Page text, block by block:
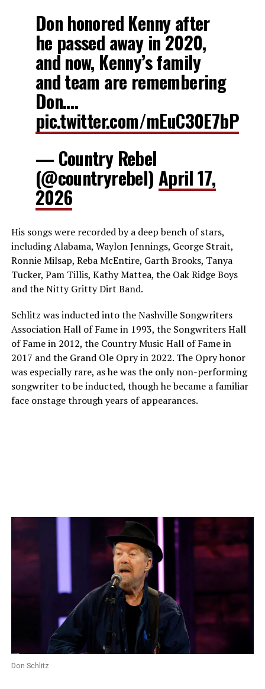
Don honored Kenny after
he passed away in 2020,
and now, Kenny’s family
and team are remembering
Don.…
pic.twitter.com/mEuC30E7bP
— Country Rebel
(@countryrebel) April 17,
2026
His songs were recorded by a deep bench of stars,
including Alabama, Waylon Jennings, George Strait,
Ronnie Milsap, Reba McEntire, Garth Brooks, Tanya
Tucker, Pam Tillis, Kathy Mattea, the Oak Ridge Boys
and the Nitty Gritty Dirt Band.
Schlitz was inducted into the Nashville Songwriters
Association Hall of Fame in 1993, the Songwriters Hall
of Fame in 2012, the Country Music Hall of Fame in
2017 and the Grand Ole Opry in 2022. The Opry honor
was especially rare, as he was the only non-performing
songwriter to be inducted, though he became a familiar
face onstage through years of appearances.
Don Schlitz